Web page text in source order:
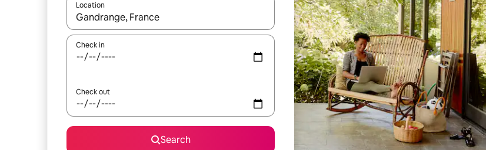
Location
When results are available, navigate with the up and down arrow keys or explore by touch or swipe gestures.
Check in
Check out
Search